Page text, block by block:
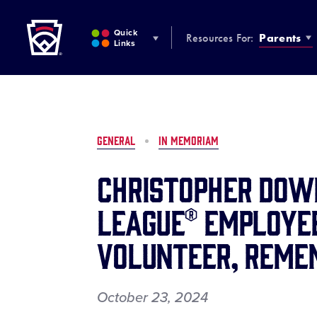
MAIN
CONTENT
Quick
Links
Resources For: Parents
GENERAL IN MEMORIAM
Christopher
League®
Volunteer,
October 23, 2024